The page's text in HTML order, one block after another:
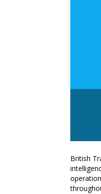
British